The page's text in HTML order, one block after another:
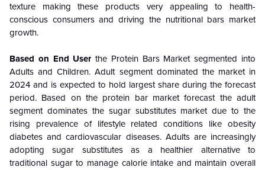
texture making these products very appealing to health-
conscious consumers and driving the nutritional bars market
growth.
Based on End User the Protein Bars Market segmented into
Adults and Children. Adult segment dominated the market in
2024 and is expected to hold largest share during the forecast
period. Based on the protein bar market forecast the adult
segment dominates the sugar substitutes market due to the
rising prevalence of lifestyle related conditions like obesity
diabetes and cardiovascular diseases. Adults are increasingly
adopting sugar substitutes as a healthier alternative to
traditional sugar to manage calorie intake and maintain overall